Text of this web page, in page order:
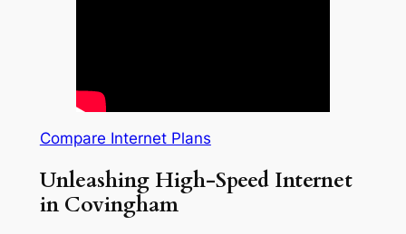
Compare Internet Plans
Unleashing High-Speed Internet
in Covingham